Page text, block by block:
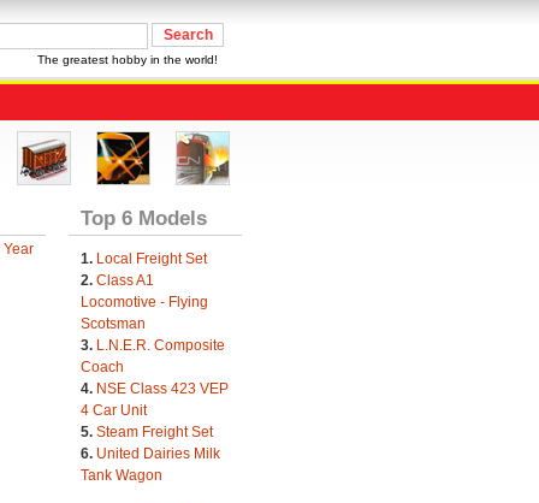
The greatest hobby in the world!
Top 6 Models
1. Local Freight Set
2. Class A1
Locomotive - Flying
Scotsman
3. L.N.E.R. Composite
Coach
4. NSE Class 423 VEP
4 Car Unit
5. Steam Freight Set
6. United Dairies Milk
Tank Wagon